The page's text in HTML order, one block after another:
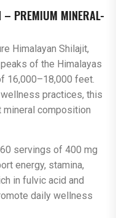
– PREMIUM MINERAL-
Himalayan Shilajit,
of the Himalayas
16,000–18,000 feet.
practices, this
composition
servings of 400 mg
energy, stamina,
in fulvic acid and
daily wellness